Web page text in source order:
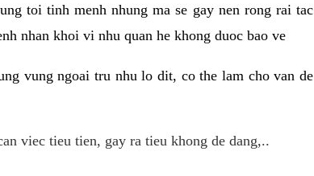
toi tinh menh nhung ma se gay nen rong rai tac
nhan khoi vi nhu quan he khong duoc bao ve
vung ngoai tru nhu lo dit, co the lam cho van de
viec tieu tien, gay ra tieu khong de dang,..